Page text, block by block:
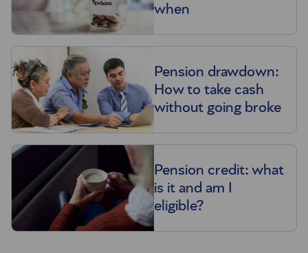
when
Pension drawdown:
How to take cash
without going broke
Pension credit: what
is it and am I
eligible?